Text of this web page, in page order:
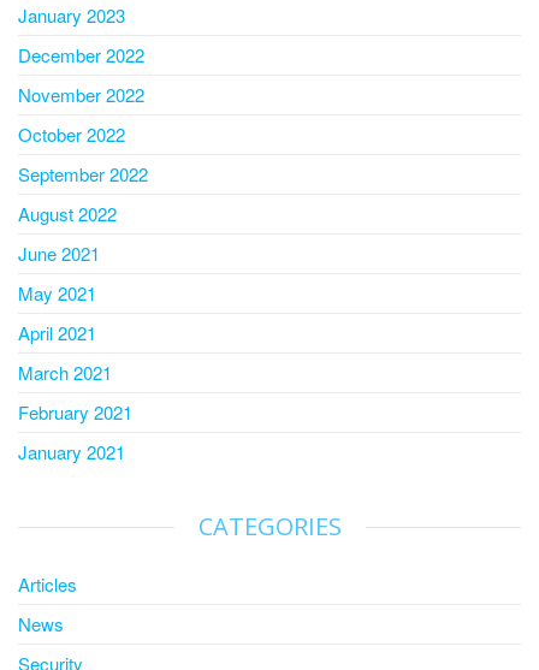
January 2023
December 2022
November 2022
October 2022
September 2022
August 2022
June 2021
May 2021
April 2021
March 2021
February 2021
January 2021
CATEGORIES
Articles
News
Security